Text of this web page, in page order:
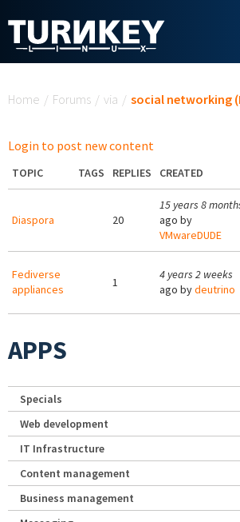
Home / Forums / via / social networking
Login to post new content
TOPIC TAGS REPLIES CREATED
Diaspora 20
15 years 8
ago by
VMwareDUDE
Fediverse
appliances
1
4 years 2 weeks
ago bydeutrino
APPS
Specials
Web development
IT Infrastructure
Content management
Business management